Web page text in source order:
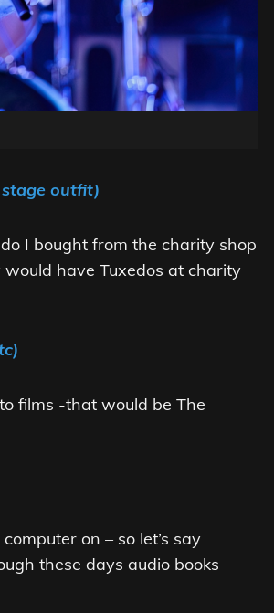
outfit)
I bought from the charity shop
have Tuxedos at charity
films -that would be The
on – so let’s say
these days audio books